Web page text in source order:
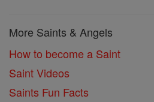
More Saints & Angels
How to become a Saint
Saint Videos
Saints Fun Facts